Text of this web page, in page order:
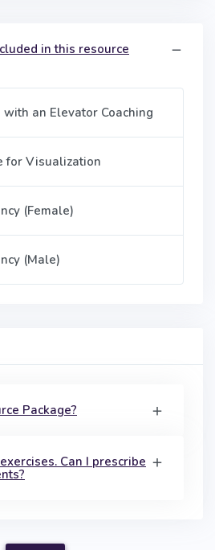
in this resource
with an Elevator Coaching
for Visualization
(Female)
(Male)
Package?
Can I prescribe